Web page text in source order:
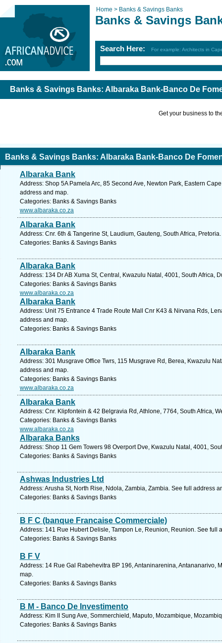
Home > Banks & Savings Banks
Banks & Savings
Search Here: For example: Architects in
Banks & Savings Banks: Albaraka Bank-Banco De
Get your business to
Banks & Savings Banks: Albaraka Bank-Banco De
Albaraka Bank
Address: Shop 5A Pamela Arc, 85 Second Ave, Newton Park, Eastern
address and map.
Categories: Banks & Savings Banks
www.albaraka.co.za
Albaraka Bank
Address: Cnr. 6th & Tangerine St, Laudium, Gauteng, South Africa,
Categories: Banks & Savings Banks
Albaraka Bank
Address: 134 Dr AB Xuma St, Central, Kwazulu Natal, 4001, South Africa,
Categories: Banks & Savings Banks
www.albaraka.co.za
Albaraka Bank
Address: Unit 75 Entrance 4 Trade Route Mall Cnr K43 & Nirvana Rds,
address and map.
Categories: Banks & Savings Banks
Albaraka Bank
Address: 301 Musgrave Office Twrs, 115 Musgrave Rd, Berea, Kwazulu
address and map.
Categories: Banks & Savings Banks
www.albaraka.co.za
Albaraka Bank
Address: Cnr. Klipfontein & 42 Belgravia Rd, Athlone, 7764, South Africa,
Categories: Banks & Savings Banks
www.albaraka.co.za
Albaraka Banks
Address: Shop 11 Gem Towers 98 Overport Dve, Kwazulu Natal, 4001,
Categories: Banks & Savings Banks
Ashwas Industries Ltd
Address: Arusha St, North Rise, Ndola, Zambia, Zambia. See full address
Categories: Banks & Savings Banks
B F C (banque Francaise Commerciale)
Address: 141 Rue Hubert Delisle, Tampon Le, Reunion, Reunion. See full
Categories: Banks & Savings Banks
B F V
Address: 14 Rue Gal Rabehevitra BP 196, Antaninarenina, Antananarivo,
map.
Categories: Banks & Savings Banks
B M - Banco De Investimento
Address: Kim II Sung Ave, Sommerchield, Maputo, Mozambique,
Categories: Banks & Savings Banks